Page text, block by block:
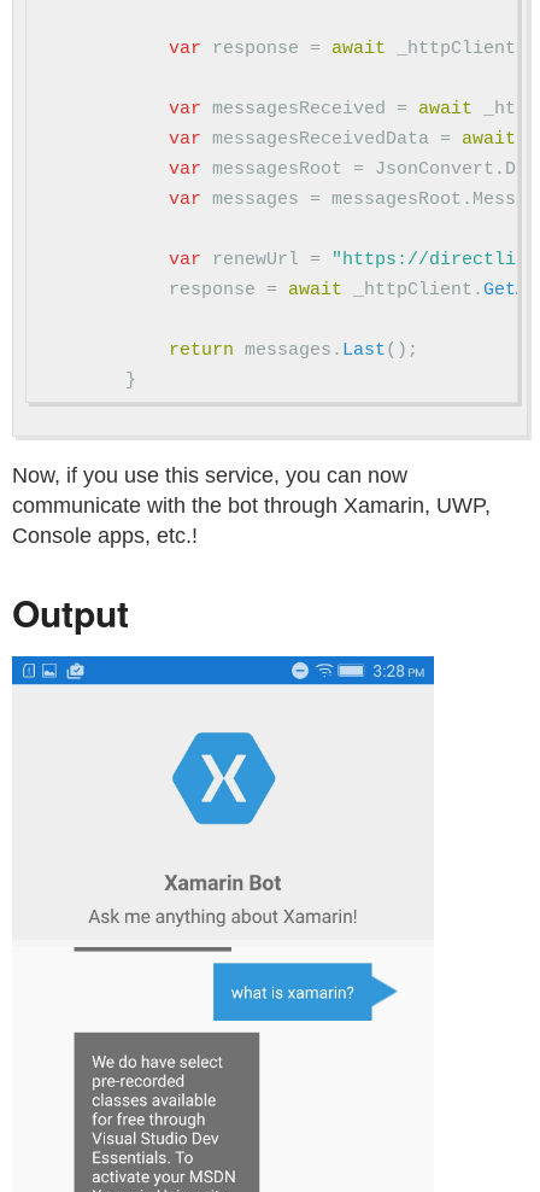
var response = await _httpClient
var messagesReceived = await
var messagesReceivedData = await
var messagesRoot = JsonConvert .
var messages = messagesRoot .
var renewUrl =
"https://
response
= await _httpClient .
return messages . Last();
}
Now, if you use this service, you can now
communicate with the bot through Xamarin, UWP,
Console apps, etc.!
Output